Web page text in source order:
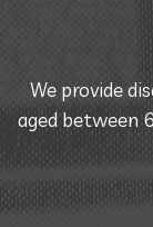
We provide
aged between